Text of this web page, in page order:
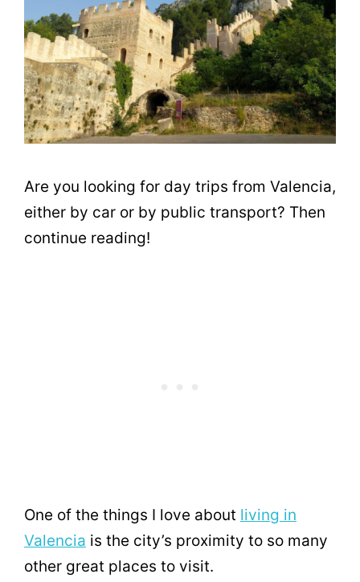
Are you looking for day trips from Valencia,
either by car or by public transport? Then
continue reading!
One of the things I love about living in
Valencia is the city’s proximity to so many
other great places to visit.